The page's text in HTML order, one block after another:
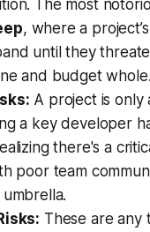
The most
, where a
until they
and budget whole.
A project is only
a key developer
there's a
poor team
These are any